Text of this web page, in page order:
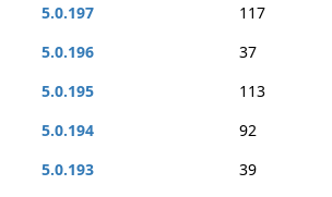
5.0.197
117
5.0.196
37
5.0.195
113
5.0.194
92
5.0.193
39